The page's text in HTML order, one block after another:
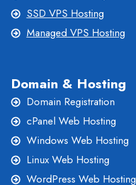
SSD VPS Hosting
Managed VPS Hosting
Domain & Hosting
Domain Registration
cPanel Web Hosting
Windows Web Hosting
Linux Web Hosting
WordPress Web Hosting